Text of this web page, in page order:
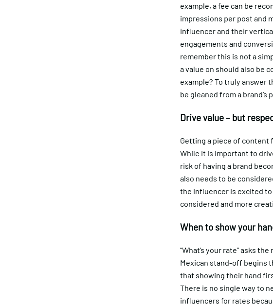
example, a fee can be
impressions per post and
influencer and their
engagements and
remember this is not a
a value on should also be
example? To truly answer
be gleaned from a brand’s
Drive value – but
Getting a piece of content
While it is important to
risk of having a brand
also needs to be
the influencer is excited
considered and more
When to show your
“What’s your rate” asks
Mexican stand-off begins
that showing their hand
There is no single way to
influencers for rates